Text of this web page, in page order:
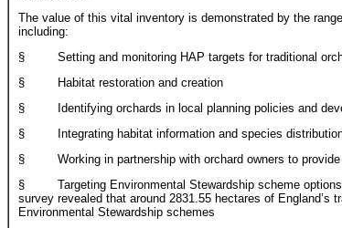
The value of this vital inventory is demonstrated by the
including:
§ Setting and monitoring HAP targets for traditional
§ Habitat restoration and creation
§ Identifying orchards in local planning policies and
§ Integrating habitat information and species distribution
§ Working in partnership with orchard owners to provide
§ Targeting Environmental Stewardship scheme options
survey revealed that around 2831.55 hectares of England’s
Environmental Stewardship schemes